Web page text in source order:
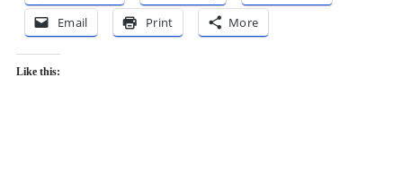
Email
Print More
Like this: